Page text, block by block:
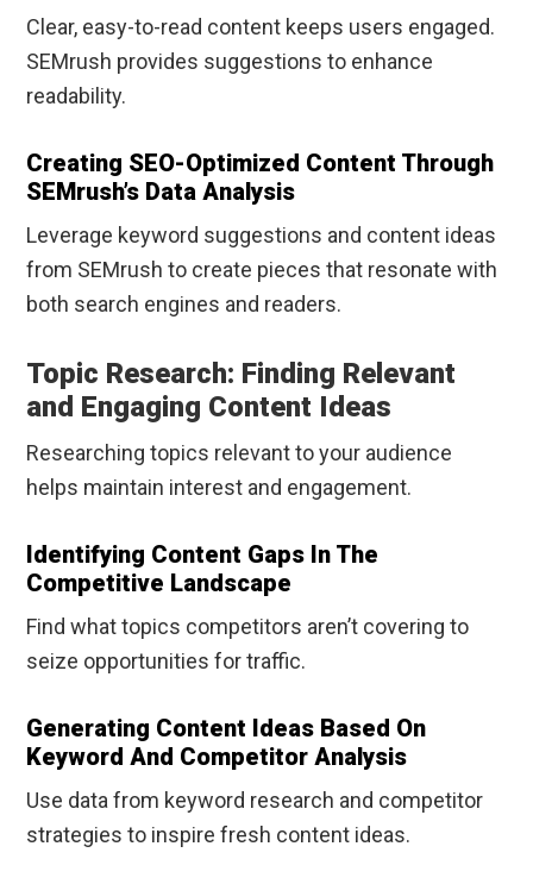
Clear, easy-to-read content keeps users engaged.
SEMrush provides suggestions to enhance
readability.
Creating SEO-Optimized Content Through
SEMrush’s Data Analysis
Leverage keyword suggestions and content ideas
from SEMrush to create pieces that resonate with
both search engines and readers.
Topic Research: Finding Relevant
and Engaging Content Ideas
Researching topics relevant to your audience
helps maintain interest and engagement.
Identifying Content Gaps In The
Competitive Landscape
Find what topics competitors aren’t covering to
seize opportunities for traffic.
Generating Content Ideas Based On
Keyword And Competitor Analysis
Use data from keyword research and competitor
strategies to inspire fresh content ideas.